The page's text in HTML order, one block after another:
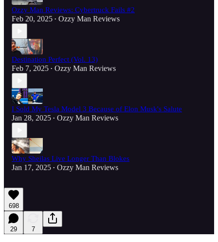
Ozzy Man Reviews: Cybertruck Fails #2
Feb 20, 2025 • Ozzy Man Reviews
Destination Perfect (Vol. 13)
Feb 7, 2025 • Ozzy Man Reviews
I Sold My Tesla Model 3 Because of Elon Musk's Salute
Jan 28, 2025 • Ozzy Man Reviews
Why Sheilas Live Longer Than Blokes
Jan 17, 2025 • Ozzy Man Reviews
698
29 7